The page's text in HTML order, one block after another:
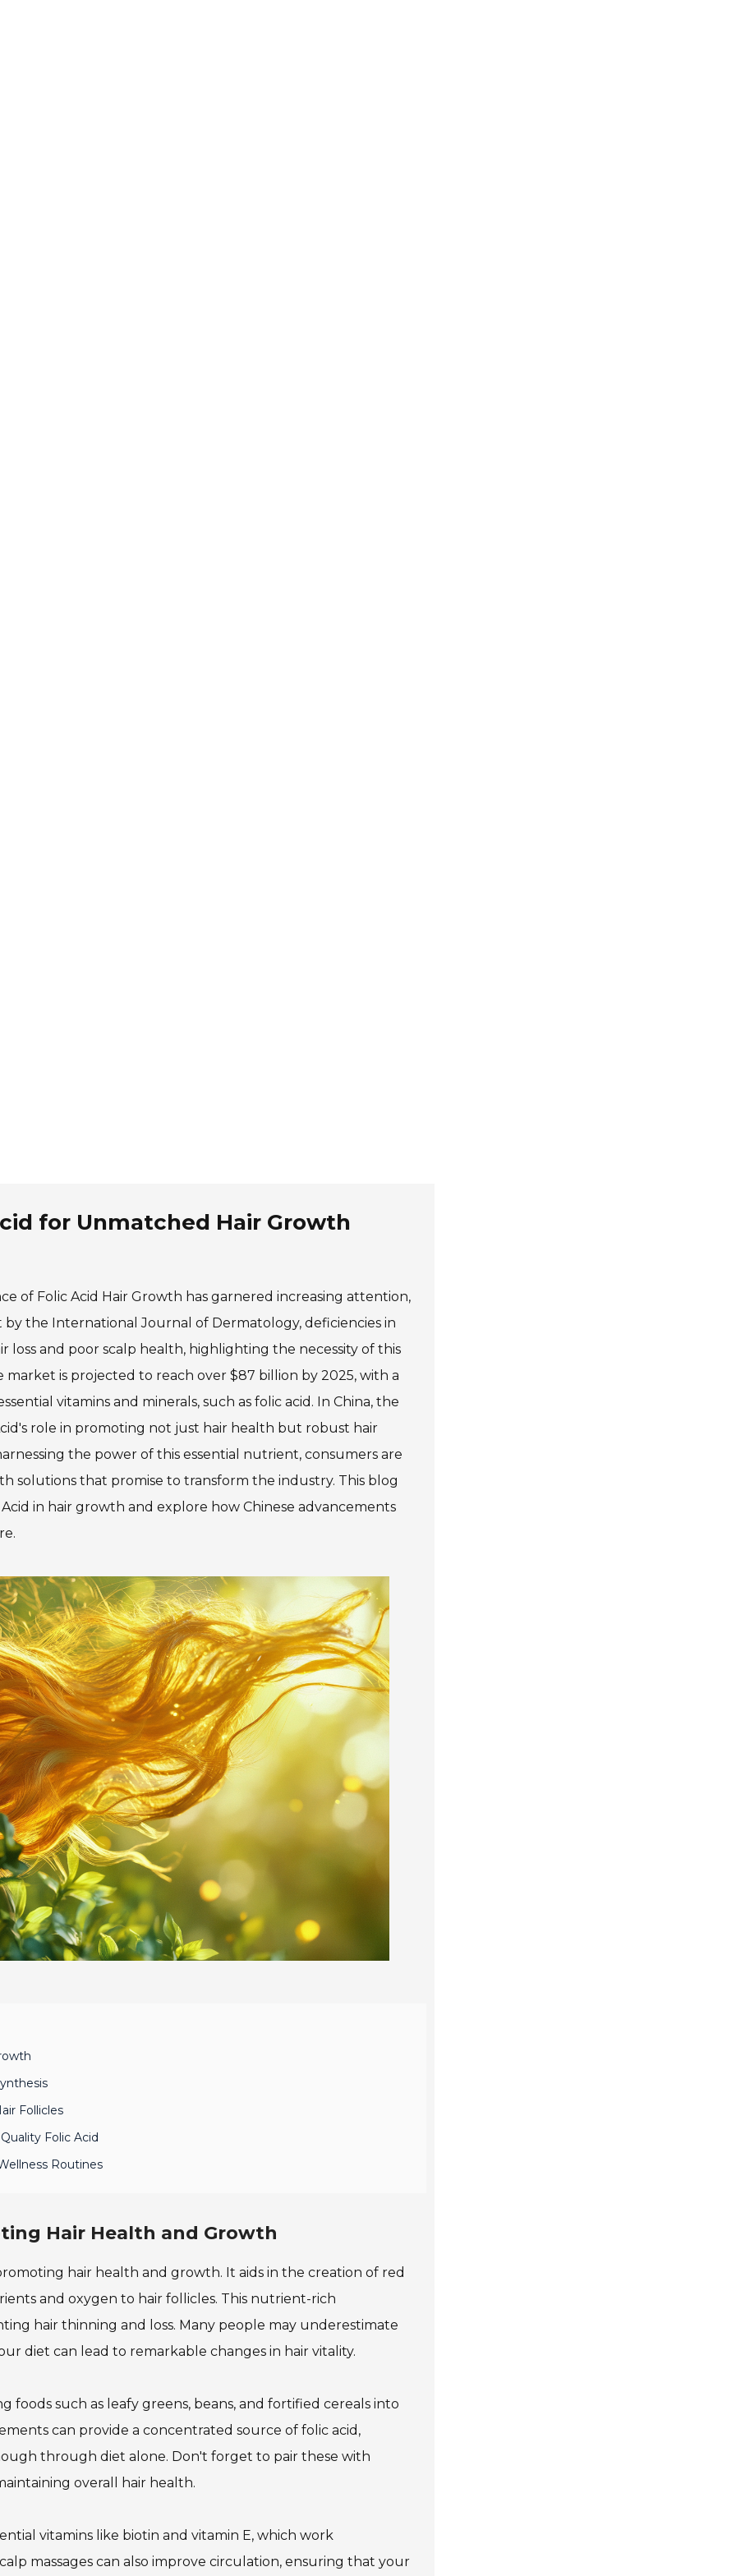
for Unmatched Hair Growth
of Folic Acid Hair Growth has garnered increasing attention,
the International Journal of Dermatology, deficiencies in
loss and poor scalp health, highlighting the necessity of this
is projected to reach over $87 billion by 2025, with a
vitamins and minerals, such as folic acid. In China, the
role in promoting not just hair health but robust hair
the power of this essential nutrient, consumers are
solutions that promise to transform the industry. This blog
in hair growth and explore how Chinese advancements
Follicles
Folic Acid
Routines
Hair Health and Growth
hair health and growth. It aids in the creation of red
and oxygen to hair follicles. This nutrient-rich
hair thinning and loss. Many people may underestimate
diet can lead to remarkable changes in hair vitality.
foods such as leafy greens, beans, and fortified cereals into
can provide a concentrated source of folic acid,
through diet alone. Don't forget to pair these with
overall hair health.
vitamins like biotin and vitamin E, which work
massages can also improve circulation, ensuring that your